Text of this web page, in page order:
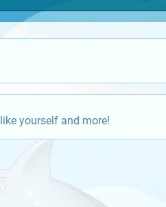
yourself and more!